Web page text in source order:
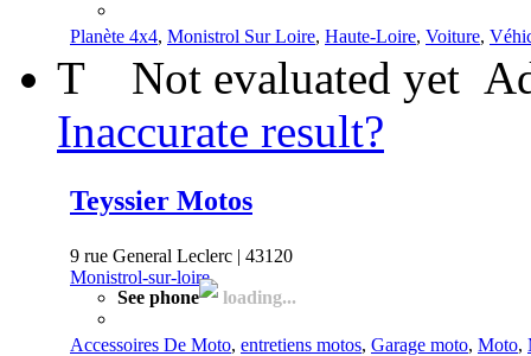
Planète 4x4, Monistrol Sur Loire, Haute-Loire, Voiture,
T Not evaluated yet
Inaccurate result?
Teyssier Motos
9 rue General Leclerc | 43120
Monistrol-sur-loire
See phone
loading...
Accessoires De Moto, entretiens motos, Garage moto, Moto,